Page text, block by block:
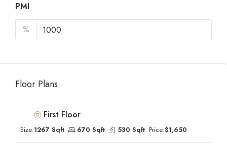
PMI
%
Floor Plans
First Floor
Size:1267 Sqft 670 Sqft 530 Sqft Price:$1,650